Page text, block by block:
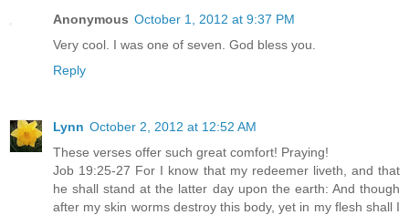
Anonymous October 1, 2012 at 9:37 PM
Very cool. I was one of seven. God bless you.
Reply
Lynn October 2, 2012 at 12:52 AM
These verses offer such great comfort! Praying!
Job 19:25-27 For I know that my redeemer liveth, and that
he shall stand at the latter day upon the earth: And though
after my skin worms destroy this body, yet in my flesh shall I